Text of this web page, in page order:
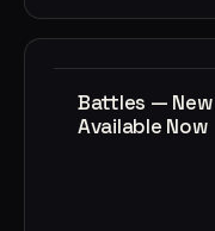
Battles — New
Available Now